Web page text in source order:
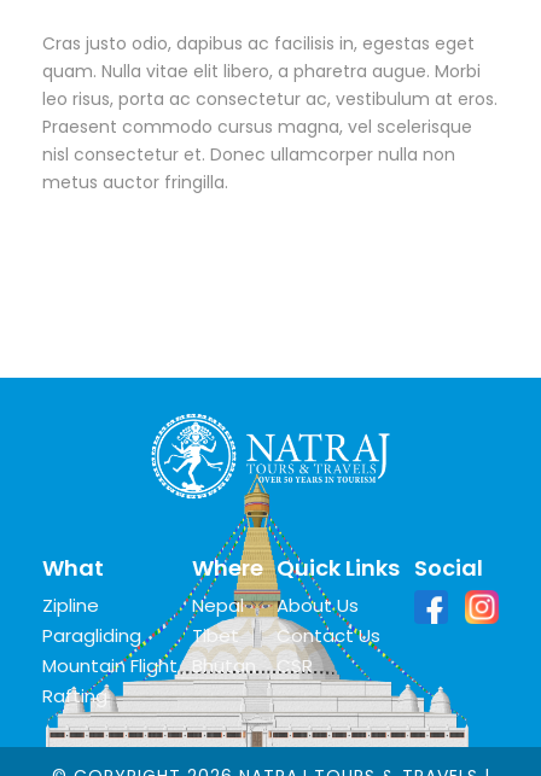
Cras justo odio, dapibus ac facilisis in, egestas eget
quam. Nulla vitae elit libero, a pharetra augue. Morbi
leo risus, porta ac consectetur ac, vestibulum at eros.
Praesent commodo cursus magna, vel scelerisque
nisl consectetur et. Donec ullamcorper nulla non
metus auctor fringilla.
What
Zipline
Paragliding
Mountain Flight
Rafting
Where
Nepal
Tibet
Bhutan
Quick Links
About Us
Contact Us
CSR
Social